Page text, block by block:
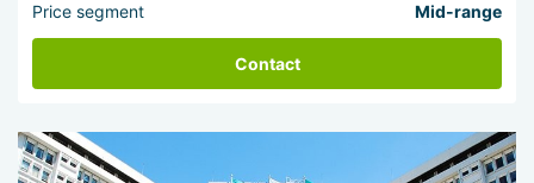
Price segment Mid-range
Contact